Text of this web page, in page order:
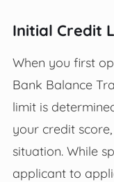
Initial Credit
When you first
Bank Balance
limit is
your credit
situation. While
applicant to